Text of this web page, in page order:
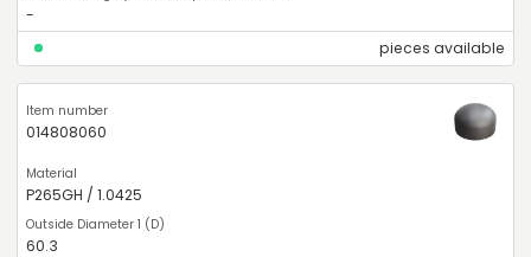
-
pieces available
014808060
P265GH / 1.0425
60.3